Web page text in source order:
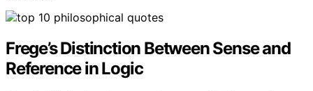
Frege’s Distinction Between Sense and
Reference in Logic